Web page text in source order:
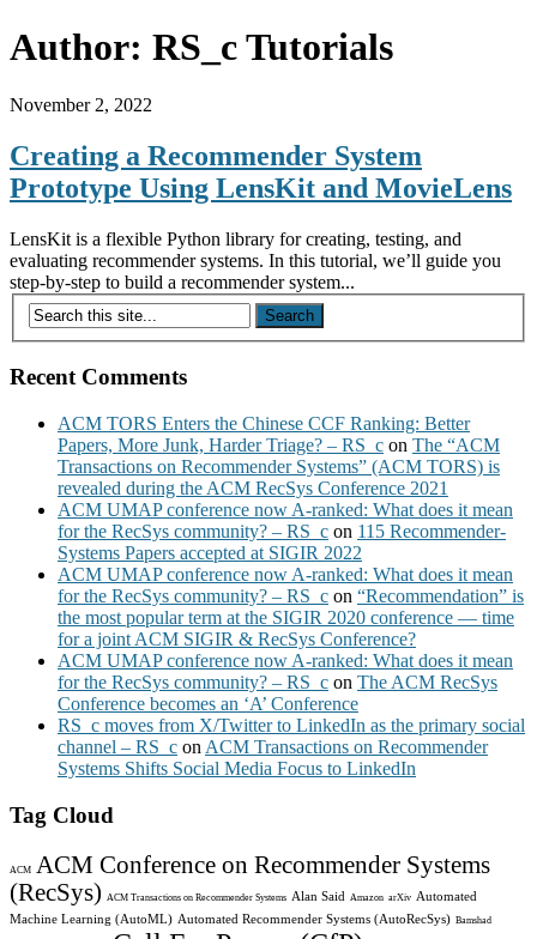
Author: RS_c Tutorials
November 2, 2022
Creating a Recommender System
Prototype Using LensKit and MovieLens
LensKit is a flexible Python library for creating, testing, and
evaluating recommender systems. In this tutorial, we’ll guide you
step-by-step to build a recommender system...
Recent Comments
ACM TORS Enters the Chinese CCF Ranking: Better
Papers, More Junk, Harder Triage? – RS_c on The “ACM
Transactions on Recommender Systems” (ACM TORS) is
revealed during the ACM RecSys Conference 2021
ACM UMAP conference now A-ranked: What does it mean
for the RecSys community? – RS_c on 115 Recommender-
Systems Papers accepted at SIGIR 2022
ACM UMAP conference now A-ranked: What does it mean
for the RecSys community? – RS_c on “Recommendation” is
the most popular term at the SIGIR 2020 conference — time
for a joint ACM SIGIR & RecSys Conference?
ACM UMAP conference now A-ranked: What does it mean
for the RecSys community? – RS_c on The ACM RecSys
Conference becomes an ‘A’ Conference
RS_c moves from X/Twitter to LinkedIn as the primary social
channel – RS_c on ACM Transactions on Recommender
Systems Shifts Social Media Focus to LinkedIn
Tag Cloud
ACM
ACM Conference on Recommender Systems
(RecSys)
ACM Transactions on Recommender Systems Alan Said Amazon arXiv Automated
Machine Learning (AutoML) Automated Recommender Systems (AutoRecSys) Bamshad